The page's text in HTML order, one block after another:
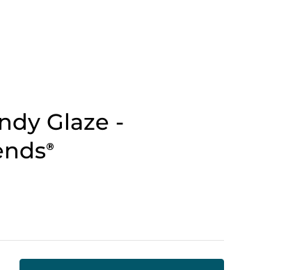
Glaze -
®